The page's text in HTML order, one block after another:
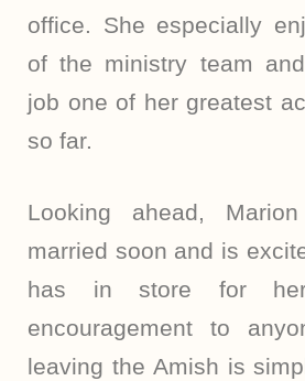
office. She especially
of the ministry team
job one of her greatest
so far.
Looking ahead,
married soon and is
has in store for
encouragement to
leaving the Amish is